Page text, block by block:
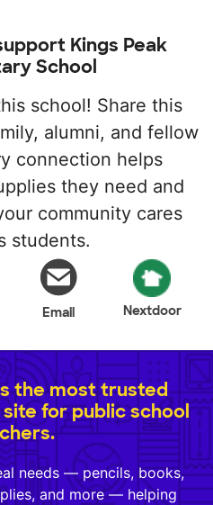
Kings Peak
School
school! Share this
alumni, and fellow
connection helps
they need and
community cares
students.
Email Nextdoor
the most trusted
for public school
needs — pencils, books,
and more — helping